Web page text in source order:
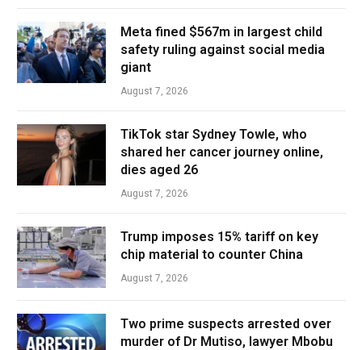
Meta fined $567m in largest child
safety ruling against social media
giant
August 7, 2026
TikTok star Sydney Towle, who
shared her cancer journey online,
dies aged 26
August 7, 2026
Trump imposes 15% tariff on key
chip material to counter China
August 7, 2026
Two prime suspects arrested over
murder of Dr Mutiso, lawyer Mbobu